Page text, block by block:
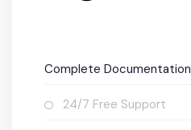
Complete Documentation
24/7 Free Support